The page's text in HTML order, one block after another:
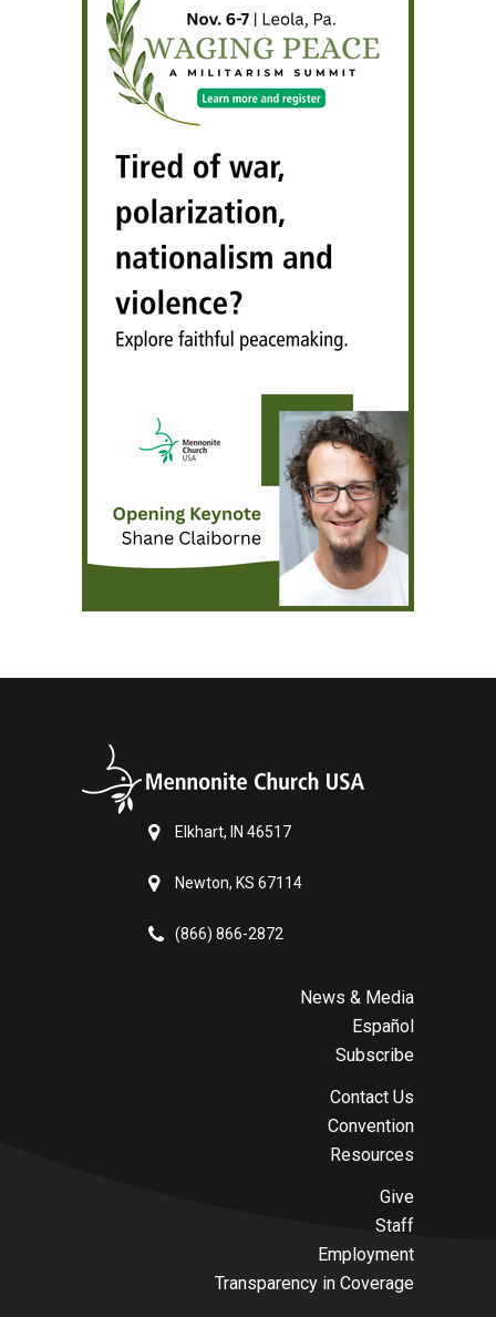
Elkhart, IN 46517
Newton, KS 67114
(866) 866-2872
News & Media
Español
Subscribe
Contact Us
Convention
Resources
Give
Staff
Employment
Transparency in Coverage